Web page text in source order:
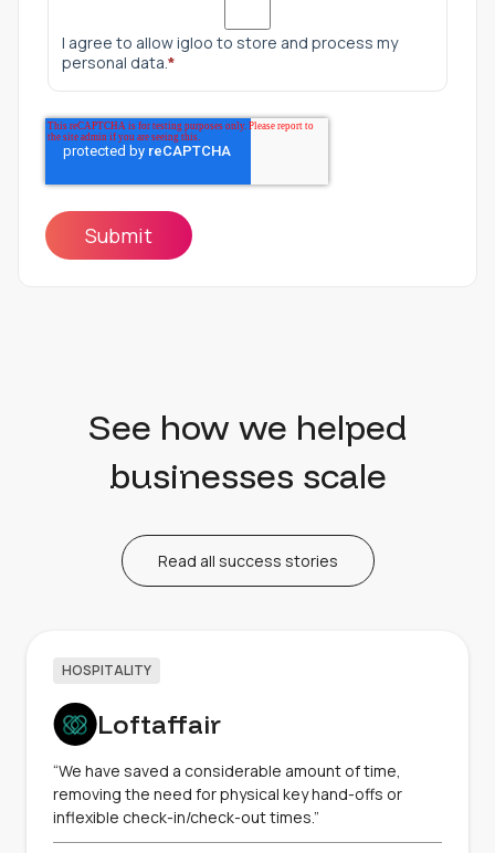
See how we helped
businesses scale
Read all success stories
HOSPITALITY
Loftaffair
“We have saved a considerable amount of time,
removing the need for physical key hand-offs or
inflexible check-in/check-out times.”